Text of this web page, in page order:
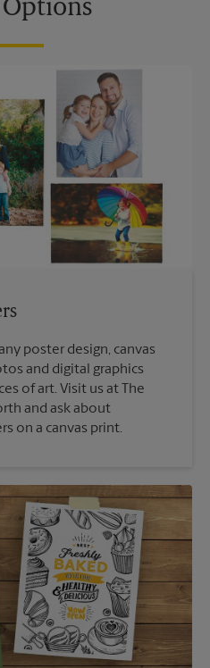
Options
poster design, canvas
and digital graphics
of art. Visit us at The
and ask about
on a canvas print.